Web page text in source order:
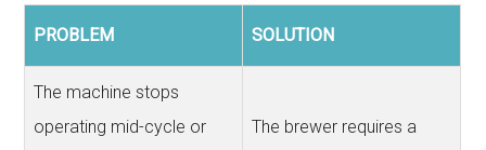
PROBLEM SOLUTION
The machine stops
operating mid-cycle or
The brewer requires a